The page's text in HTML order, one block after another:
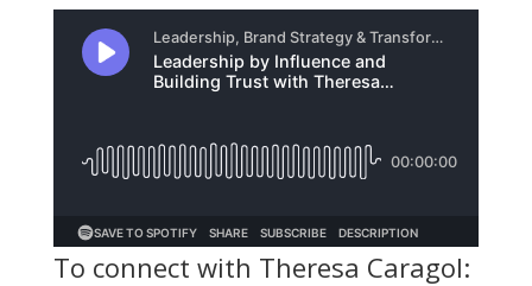
To connect with Theresa Caragol: